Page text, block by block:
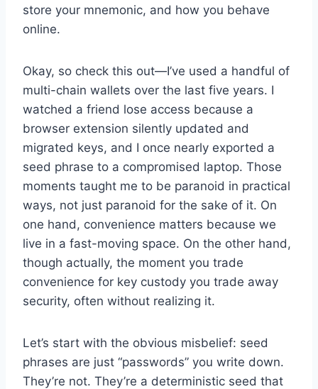
store your mnemonic, and how you behave
online.
Okay, so check this out—I’ve used a handful of
multi-chain wallets over the last five years. I
watched a friend lose access because a
browser extension silently updated and
migrated keys, and I once nearly exported a
seed phrase to a compromised laptop. Those
moments taught me to be paranoid in practical
ways, not just paranoid for the sake of it. On
one hand, convenience matters because we
live in a fast-moving space. On the other hand,
though actually, the moment you trade
convenience for key custody you trade away
security, often without realizing it.
Let’s start with the obvious misbelief: seed
phrases are just “passwords” you write down.
They’re not. They’re a deterministic seed that